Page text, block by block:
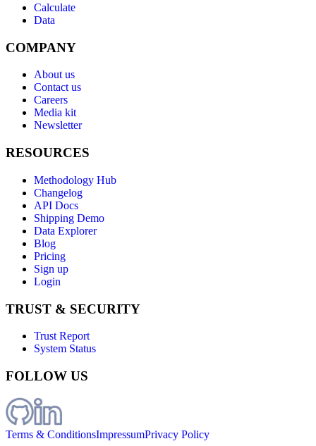
Calculate
Data
COMPANY
About us
Contact us
Careers
Media kit
Newsletter
RESOURCES
Methodology Hub
Changelog
API Docs
Shipping Demo
Data Explorer
Blog
Pricing
Sign up
Login
TRUST & SECURITY
Trust Report
System Status
FOLLOW US
Terms & ConditionsImpressumPrivacy Policy